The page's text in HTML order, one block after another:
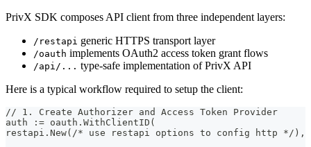
PrivX SDK composes API client from three independent layers:
/restapi generic HTTPS transport layer
/oauth implements OAuth2 access token grant flows
/api/... type-safe implementation of PrivX API
Here is a typical workflow required to setup the client:
// 1. Create Authorizer and Access Token Provider
auth := oauth.WithClientID(
restapi.New(/* use restapi options to config http */),